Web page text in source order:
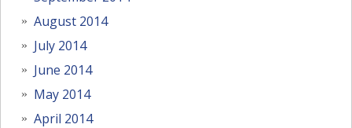
August 2014
July 2014
June 2014
May 2014
April 2014